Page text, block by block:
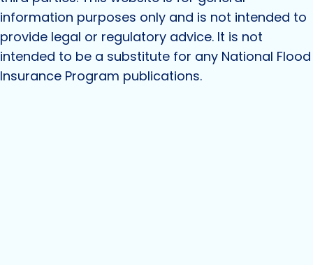
information purposes only and is not intended to
provide legal or regulatory advice. It is not
intended to be a substitute for any National Flood
Insurance Program publications.